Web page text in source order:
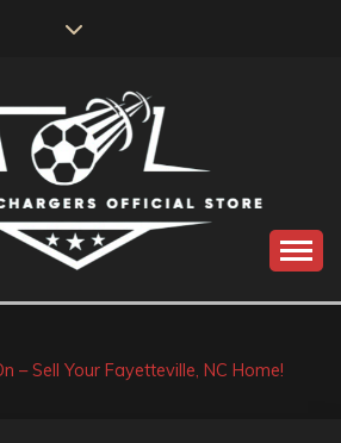
OFFICIAL
– Sell Your Fayetteville, NC Home!